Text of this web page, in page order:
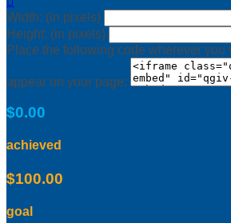
Width: (in pixels)
Height: (in pixels)
Place the following code wherever you
appear on your page:
$0.00
achieved
$100.00
goal